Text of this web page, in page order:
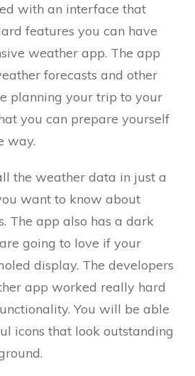
with an interface that
features you can have
weather app. The app
forecasts and other
planning your trip to your
you can prepare yourself
way.
the weather data in just a
want to know about
The app also has a dark
going to love if your
display. The developers
app worked really hard
You will be able
icons that look outstanding